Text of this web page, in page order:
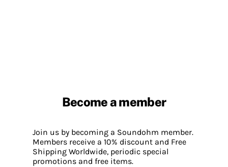
Become a member
Join us by becoming a Soundohm member.
Members receive a 10% discount and Free
Shipping Worldwide, periodic special
promotions and free items.